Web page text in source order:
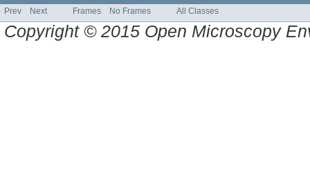
Prev Next Frames No Frames All Classes
Copyright © 2015 Open Microscopy